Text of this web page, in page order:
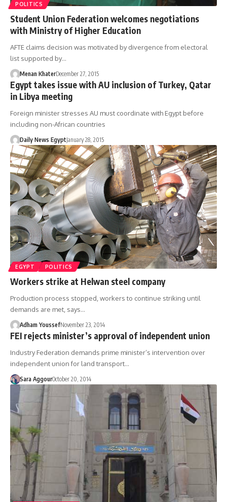
POLITICS
Student Union Federation welcomes negotiations
with Ministry of Higher Education
AFTE claims decision was motivated by divergence from electoral
list supported by…
Menan KhaterDecember 27, 2015
Egypt takes issue with AU inclusion of Turkey, Qatar
in Libya meeting
Foreign minister stresses AU must coordinate with Egypt before
including non-African countries
Daily News EgyptJanuary 28, 2015
EGYPT POLITICS
Workers strike at Helwan steel company
Production process stopped, workers to continue striking until
demands are met, says…
Adham YoussefNovember 23, 2014
FEI rejects minister’s approval of independent union
Industry Federation demands prime minister’s intervention over
independent union for land transport…
Sara AggourOctober 20, 2014